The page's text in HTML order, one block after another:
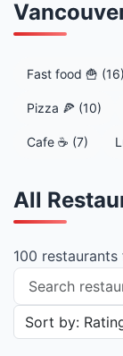
Fast food 🍟 (16)
Pizza 🍕 (10)
Cafe ☕ (7)
All
100 restaurants
Search
Sort